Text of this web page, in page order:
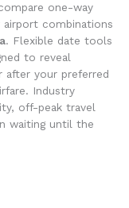
one-way
airport combinations
. Flexible date tools
to reveal
after your preferred
Industry
off-peak travel
waiting until the